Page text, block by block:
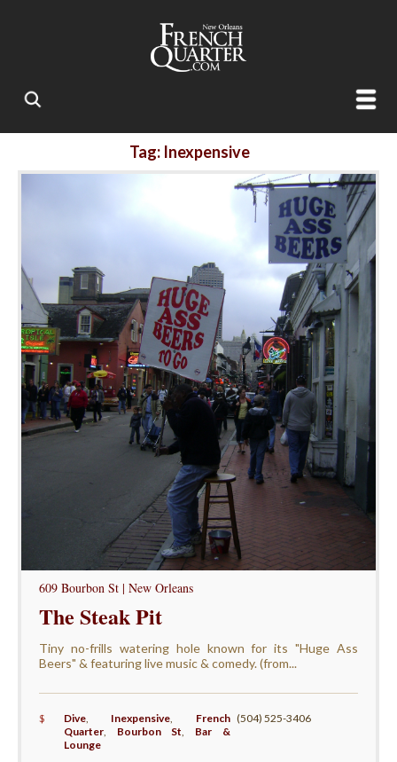
Tag: Inexpensive
609 Bourbon St | New Orleans
The Steak Pit
Tiny no-frills watering hole known for its "Huge Ass
Beers" & featuring live music & comedy. (from...
$ Dive, Inexpensive, French
Quarter, Bourbon St, Bar &
Lounge
(504) 525-3406